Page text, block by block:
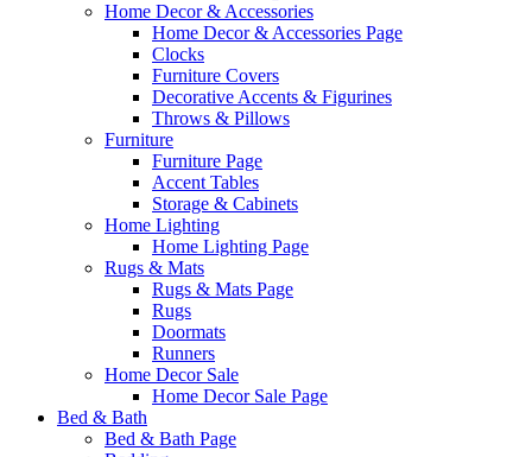
Home Decor & Accessories
Home Decor & Accessories Page
Clocks
Furniture Covers
Decorative Accents & Figurines
Throws & Pillows
Furniture
Furniture Page
Accent Tables
Storage & Cabinets
Home Lighting
Home Lighting Page
Rugs & Mats
Rugs & Mats Page
Rugs
Doormats
Runners
Home Decor Sale
Home Decor Sale Page
Bed & Bath
Bed & Bath Page